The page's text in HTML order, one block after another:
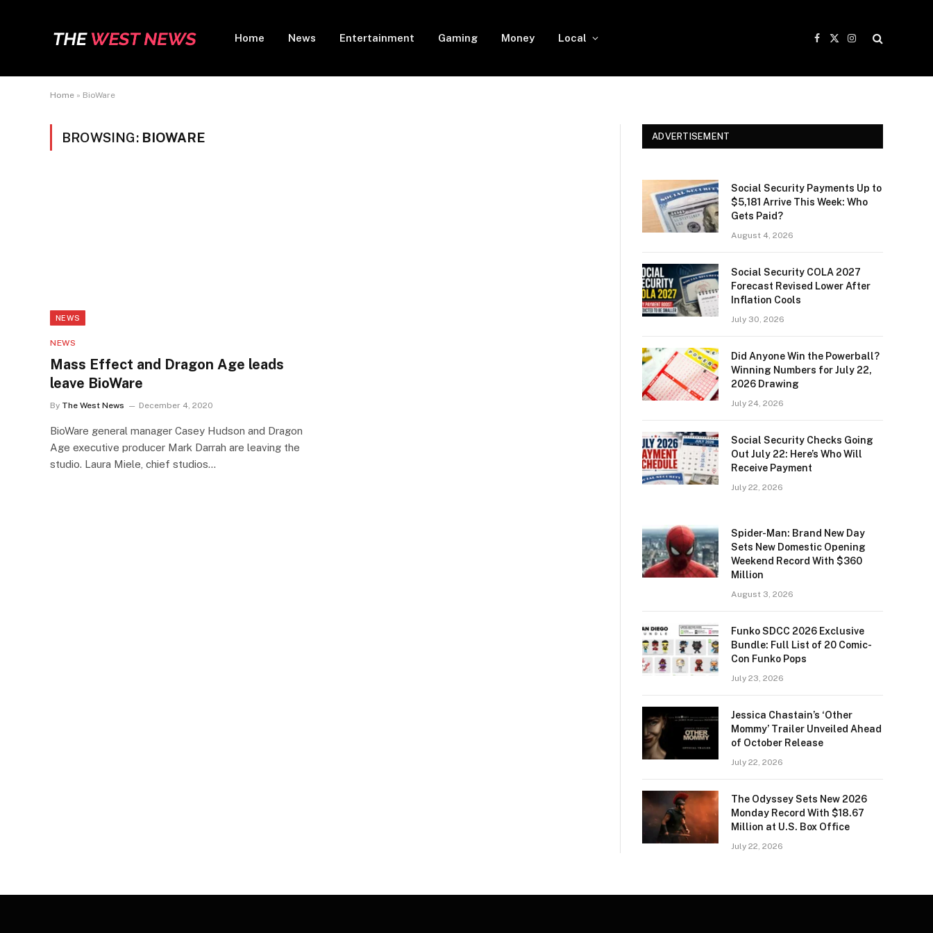
Home News Entertainment Gaming Money Local
Facebook
X
Instagram
Home » BioWare
BROWSING: BIOWARE
NEWS
NEWS
Mass Effect and Dragon Age leads
leave BioWare
By The West News December 4, 2020
BioWare general manager Casey Hudson and Dragon
Age executive producer Mark Darrah are leaving the
studio. Laura Miele, chief studios…
ADVERTISEMENT
Social Security Payments Up to
$5,181 Arrive This Week: Who
Gets Paid?
August 4, 2026
Social Security COLA 2027
Forecast Revised Lower After
Inflation Cools
July 30, 2026
Did Anyone Win the Powerball?
Winning Numbers for July 22,
2026 Drawing
July 24, 2026
Social Security Checks Going
Out July 22: Here’s Who Will
Receive Payment
July 22, 2026
Spider-Man: Brand New Day
Sets New Domestic Opening
Weekend Record With $360
Million
August 3, 2026
Funko SDCC 2026 Exclusive
Bundle: Full List of 20 Comic-
Con Funko Pops
July 23, 2026
Jessica Chastain’s ‘Other
Mommy’ Trailer Unveiled Ahead
of October Release
July 22, 2026
The Odyssey Sets New 2026
Monday Record With $18.67
Million at U.S. Box Office
July 22, 2026